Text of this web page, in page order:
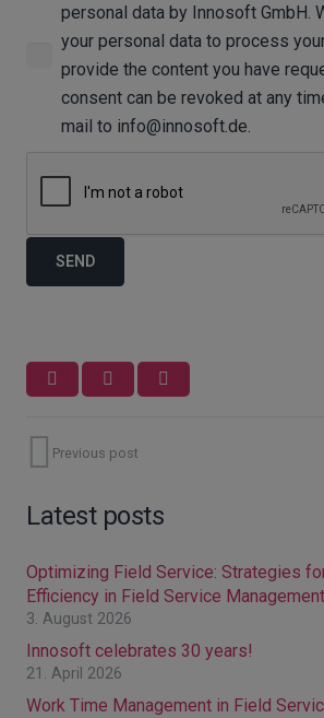
personal data by Innosoft GmbH.
your personal data to process
provide the content you have
consent can be revoked at any
mail to info@innosoft.de.
Previous post
Latest posts
Optimizing Field Service: Strategies
Efficiency in Field Service Management
3. August 2026
Innosoft celebrates 30 years!
21. April 2026
Work Time Management in Field